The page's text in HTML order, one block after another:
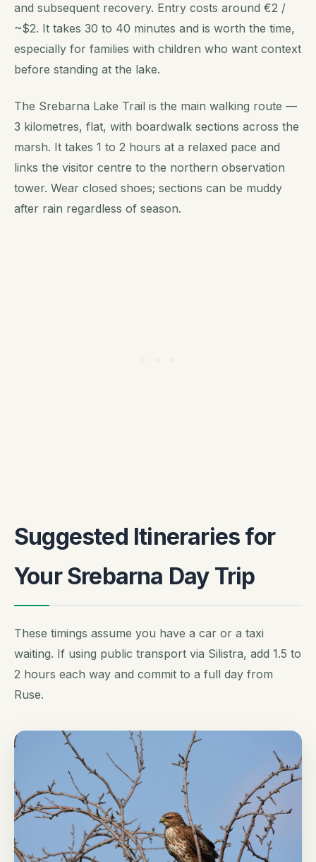
and subsequent recovery. Entry costs around €2 /
~$2. It takes 30 to 40 minutes and is worth the time,
especially for families with children who want context
before standing at the lake.
The Srebarna Lake Trail is the main walking route —
3 kilometres, flat, with boardwalk sections across the
marsh. It takes 1 to 2 hours at a relaxed pace and
links the visitor centre to the northern observation
tower. Wear closed shoes; sections can be muddy
after rain regardless of season.
Suggested Itineraries for
Your Srebarna Day Trip
These timings assume you have a car or a taxi
waiting. If using public transport via Silistra, add 1.5 to
2 hours each way and commit to a full day from
Ruse.